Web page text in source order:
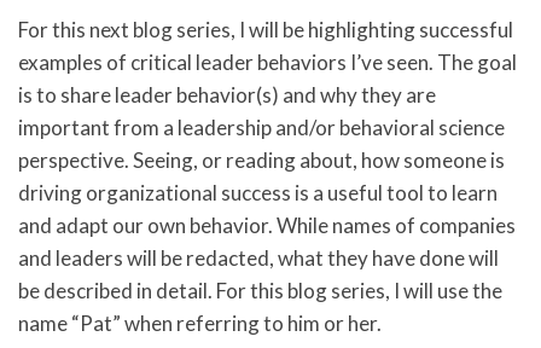
For this next blog series, I will be highlighting successful
examples of critical leader behaviors I’ve seen. The goal
is to share leader behavior(s) and why they are
important from a leadership and/or behavioral science
perspective. Seeing, or reading about, how someone is
driving organizational success is a useful tool to learn
and adapt our own behavior. While names of companies
and leaders will be redacted, what they have done will
be described in detail. For this blog series, I will use the
name “Pat” when referring to him or her.